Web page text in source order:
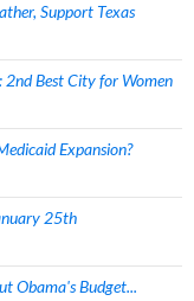
Support Texas
2nd Best City for Women
Expansion?
25th
Obama's Budget...